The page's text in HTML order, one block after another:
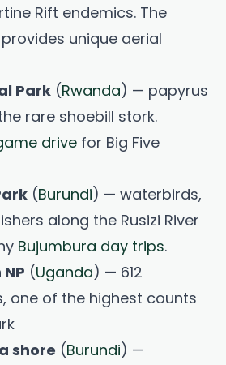
Rift endemics. The
unique aerial
Park (Rwanda) — papyrus
rare shoebill stork.
drive for Big Five
(Burundi) — waterbirds,
along the Rusizi River
Bujumbura day trips.
(Uganda) — 612
one of the highest counts
shore (Burundi) —